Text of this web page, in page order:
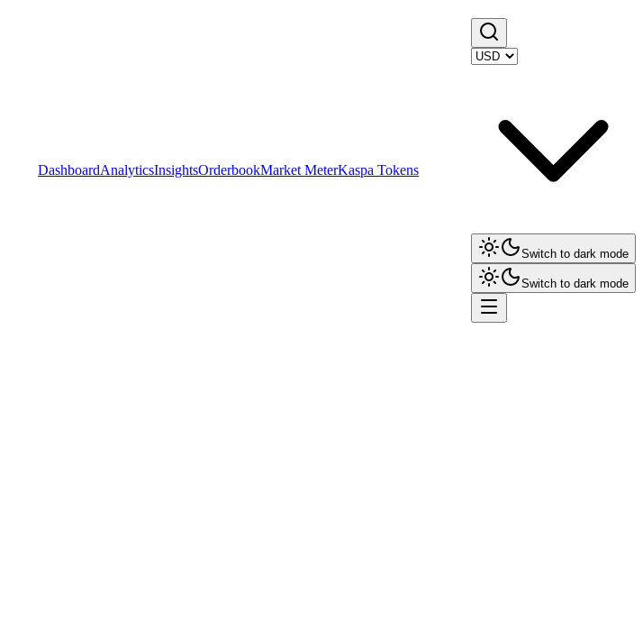
DashboardAnalyticsInsightsOrderbookMarket MeterKaspa Tokens
Switch to dark mode
Switch to dark mode